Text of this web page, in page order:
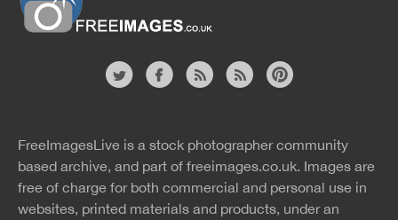
rss
rss
FreeImagesLive is a stock photographer community
based archive, and part of freeimages.co.uk. Images are
free of charge for both commercial and personal use in
websites, printed materials and products, under an